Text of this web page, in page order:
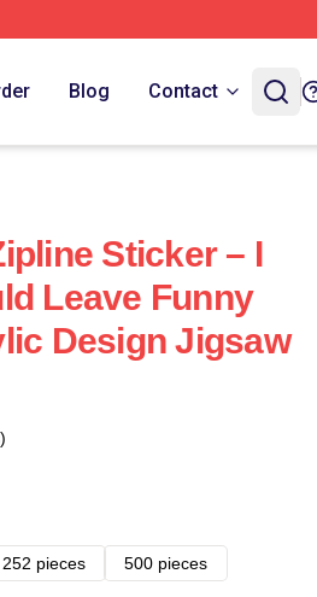
Blog Contact
Sticker – I
Leave Funny
Design Jigsaw
252 pieces
500 pieces